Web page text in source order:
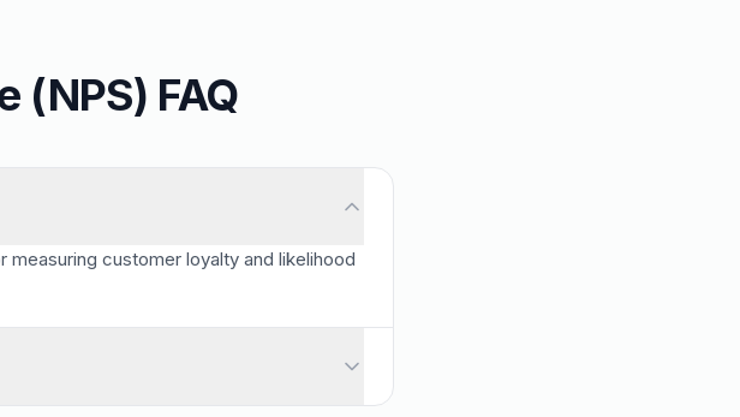
(NPS) FAQ
customer loyalty and likelihood